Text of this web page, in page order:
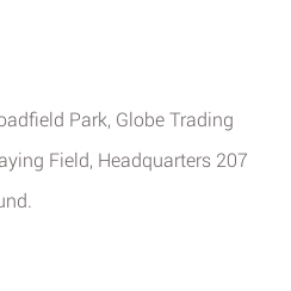
Park, Globe Trading
Field, Headquarters 207